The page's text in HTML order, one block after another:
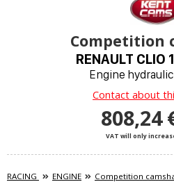
Competition
RENAULT CLIO
Engine
Contact about
808,24
VAT will only
RACING ENGINE Competition